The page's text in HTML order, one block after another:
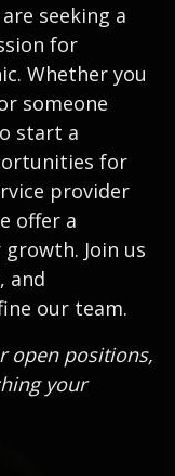
seeking a
for
Whether you
someone
start a
for
provider
offer a
Join us
and
our team.
open positions,
your